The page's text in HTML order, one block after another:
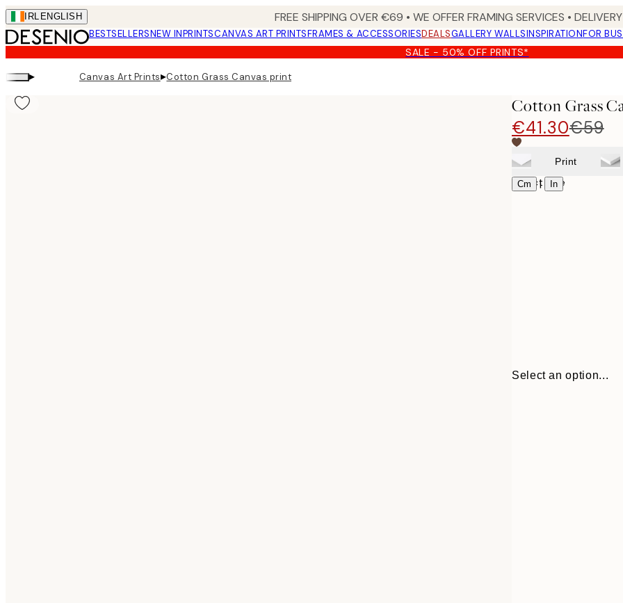
Skip
to
main
content.
IRL ENGLISH FREE SHIPPING OVER €69 • WE OFFER FRAMING SERVICES •
BESTSELLERSNEW INPRINTSCANVAS ART PRINTSFRAMES & ACCESSORIESDEALSGALLERY WALLSINSPIRATIONFOR
SALE - 50% OFF PRINTS*
▸ Canvas Art Prints▸Cotton Grass Canvas print
Cotton Grass
€41.30€59
Print
Cm | In
Select size
Select an option...